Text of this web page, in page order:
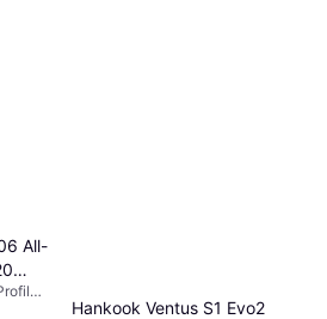
All-
Hankook Ventus S1 Evo2